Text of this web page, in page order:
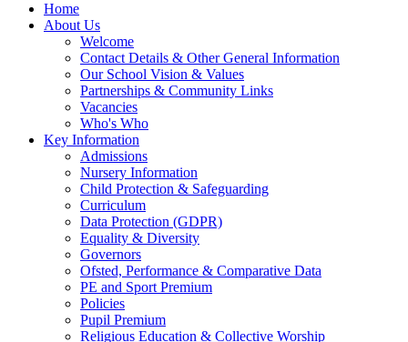
Home
About Us
Welcome
Contact Details & Other General Information
Our School Vision & Values
Partnerships & Community Links
Vacancies
Who's Who
Key Information
Admissions
Nursery Information
Child Protection & Safeguarding
Curriculum
Data Protection (GDPR)
Equality & Diversity
Governors
Ofsted, Performance & Comparative Data
PE and Sport Premium
Policies
Pupil Premium
Religious Education & Collective Worship